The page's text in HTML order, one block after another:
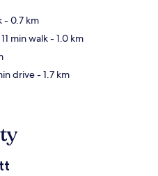
- 0.7 km
min walk- 1.0 km
drive- 1.7 km